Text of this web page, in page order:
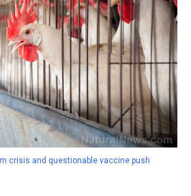
crisis and questionable vaccine push